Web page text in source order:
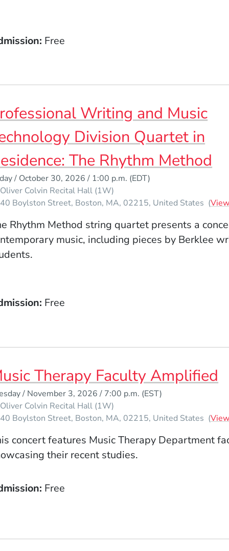
Free
Writing and Music
Division Quartet in
The Rhythm Method
/ October 30, 2026 / 1:00 p.m. (EDT)
Oliver Colvin Recital Hall (1W)
Boylston Street Boston MA 02215 United States (
Rhythm Method string quartet presents a
music, including pieces by Berklee
Free
Therapy Faculty Amplified
/ November 3, 2026 / 7:00 p.m. (EST)
Oliver Colvin Recital Hall (1W)
Boylston Street Boston MA 02215 United States (
concert features Music Therapy Department
their recent studies.
Free